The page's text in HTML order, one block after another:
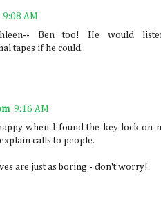
9:08 AM
Ben too! He would
tapes if he could.
9:16 AM
when I found the key lock on
calls to people.
are just as boring - don't worry!